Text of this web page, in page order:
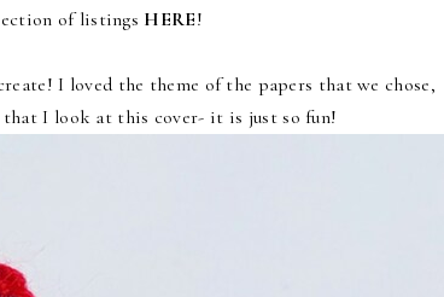
of listings HERE!
I loved the theme of the papers that we chose,
I look at this cover- it is just so fun!